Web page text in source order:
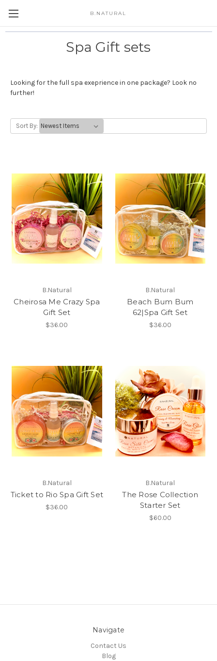
B.NATURAL
Spa Gift sets
Looking for the full spa exeprience in one package? Look no
further!
Sort By:
B.Natural
Cheirosa Me Crazy Spa
Gift Set
$36.00
B.Natural
Beach Bum Bum
62|Spa Gift Set
$36.00
B.Natural
Ticket to Rio Spa Gift Set
$36.00
B.Natural
The Rose Collection
Starter Set
$60.00
Navigate
Contact Us
Blog